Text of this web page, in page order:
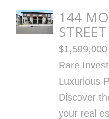
144
STREET
$1,599,000
Rare
Luxurious
Discover
your real